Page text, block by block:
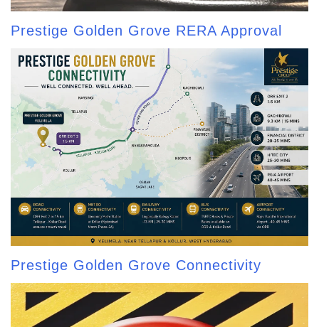
Prestige Golden Grove RERA Approval
Prestige Golden Grove Connectivity